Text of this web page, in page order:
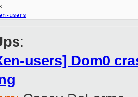
users
:
users] Dom0